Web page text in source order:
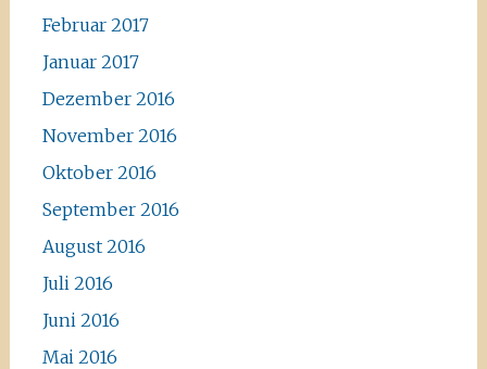
Februar 2017
Januar 2017
Dezember 2016
November 2016
Oktober 2016
September 2016
August 2016
Juli 2016
Juni 2016
Mai 2016